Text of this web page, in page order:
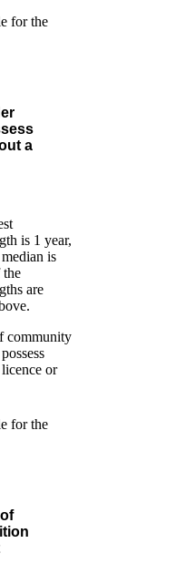
for the
a
is 1 year,
is
the
are
for the